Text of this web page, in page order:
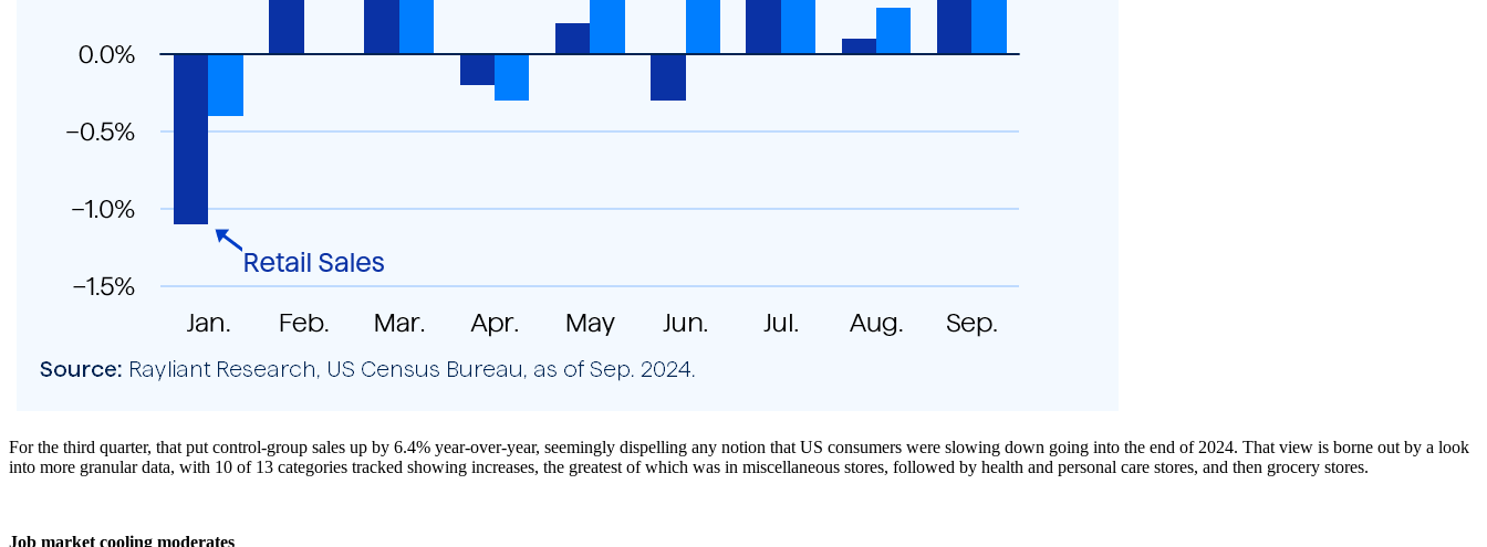
For the third quarter, that put control-group sales up by 6.4% year-over-year, seemingly dispelling any notion that US consumers were slowing down going into the end of 2024. That view is borne out by a look
into more granular data, with 10 of 13 categories tracked showing increases, the greatest of which was in miscellaneous stores, followed by health and personal care stores, and then grocery stores.
Job market cooling moderates